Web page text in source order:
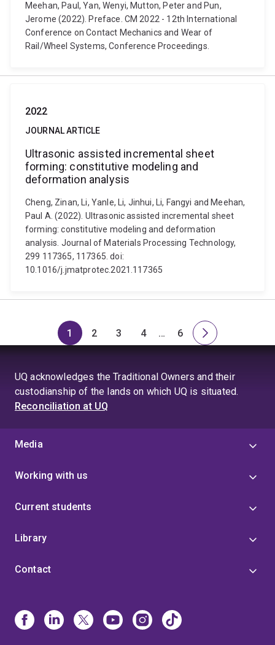
Meehan, Paul, Yan, Wenyi, Mutton, Peter and Pun,
Jerome (2022). Preface. CM 2022 - 12th International
Conference on Contact Mechanics and Wear of
Rail/Wheel Systems, Conference Proceedings.
2022
JOURNAL ARTICLE
Ultrasonic assisted incremental sheet
forming: constitutive modeling and
deformation analysis
Cheng, Zinan, Li, Yanle, Li, Jinhui, Li, Fangyi and Meehan,
Paul A. (2022). Ultrasonic assisted incremental sheet
forming: constitutive modeling and deformation
analysis. Journal of Materials Processing Technology,
299 117365, 117365. doi:
10.1016/j.jmatprotec.2021.117365
Page
1
Page
2
Page
3
Page
4
Skip
page
4
…
Page
6
Next
UQ acknowledges the Traditional Owners and their
custodianship of the lands on which UQ is situated.
Reconciliation at UQ
Media
Working with us
Current students
Library
Contact